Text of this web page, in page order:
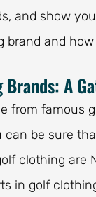
and show
brand and how
A
from famous
be sure
clothing are
in golf